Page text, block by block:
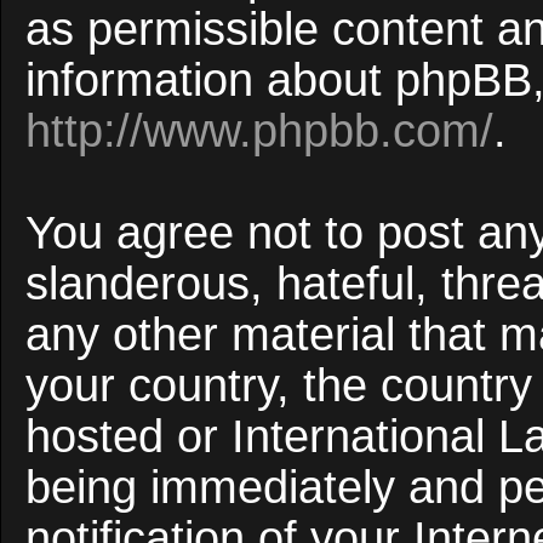
as permissible content
information about
http://www.phpbb.com/.
You agree not to post
slanderous, hateful,
any other material that
your country, the
hosted or International
being immediately and